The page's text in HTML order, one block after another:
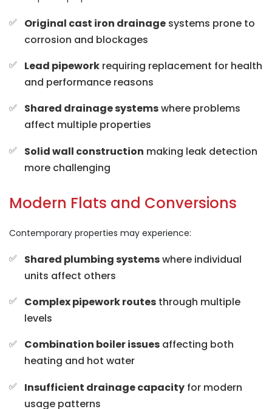
Original cast iron drainagesystems prone to
corrosion and blockages
Lead pipeworkrequiring replacement for health
and performance reasons
Shared drainage systemswhere problems
affect multiple properties
Solid wall construction making leak detection
more challenging
Modern Flats and Conversions
Contemporary properties may experience:
Shared plumbing systemswhere individual
units affect others
Complex pipework routesthrough multiple
levels
Combination boiler issuesaffecting both
heating and hot water
Insufficient drainage capacityfor modern
usage patterns